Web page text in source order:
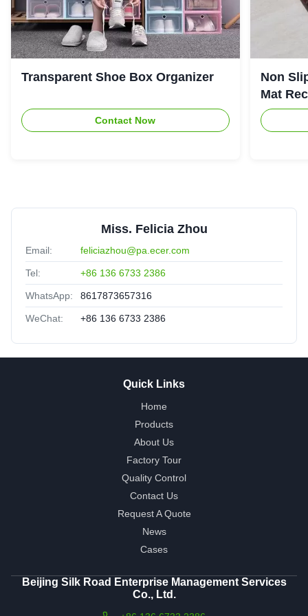
Transparent Shoe Box Organizer
Contact Now
Non
Mat
Miss. Felicia Zhou
Email: feliciazhou@pa.ecer.com
Tel: +86 136 6733 2386
WhatsApp: 8617873657316
WeChat: +86 136 6733 2386
Quick Links
Home
Products
About Us
Factory Tour
Quality Control
Contact Us
Request A Quote
News
Cases
Beijing Silk Road Enterprise Management Services
Co., Ltd.